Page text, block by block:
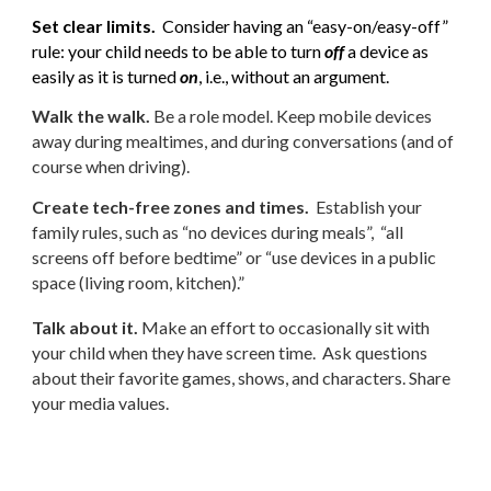
Set clear limits. Consider having an “easy-on/easy-off”
rule: your child needs to be able to turnoffa device as
easily as it is turnedon, i.e., without an argument.
Walk the walk. Be a role model. Keep mobile devices
away during mealtimes, and during conversations (and of
course when driving).
Create tech-free zones and times.
Establish your
family rules, such as “no devices during meals”, “all
screens off before bedtime” or “use devices in a public
space (living room, kitchen).”
Talk about it. Make an effort to occasionally sit with
your child when they have screen time. Ask questions
about their favorite games, shows, and characters. Share
your media values.